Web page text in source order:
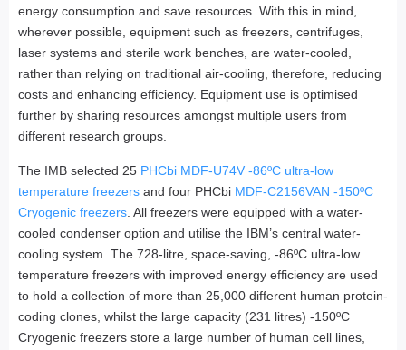
energy consumption and save resources. With this in mind,
wherever possible, equipment such as freezers, centrifuges,
laser systems and sterile work benches, are water-cooled,
rather than relying on traditional air-cooling, therefore, reducing
costs and enhancing efficiency. Equipment use is optimised
further by sharing resources amongst multiple users from
different research groups.
The IMB selected 25 PHCbi MDF-U74V -86ºC ultra-low
temperature freezers and four PHCbi MDF-C2156VAN -150ºC
Cryogenic freezers. All freezers were equipped with a water-
cooled condenser option and utilise the IBM’s central water-
cooling system. The 728-litre, space-saving, -86ºC ultra-low
temperature freezers with improved energy efficiency are used
to hold a collection of more than 25,000 different human protein-
coding clones, whilst the large capacity (231 litres) -150ºC
Cryogenic freezers store a large number of human cell lines,